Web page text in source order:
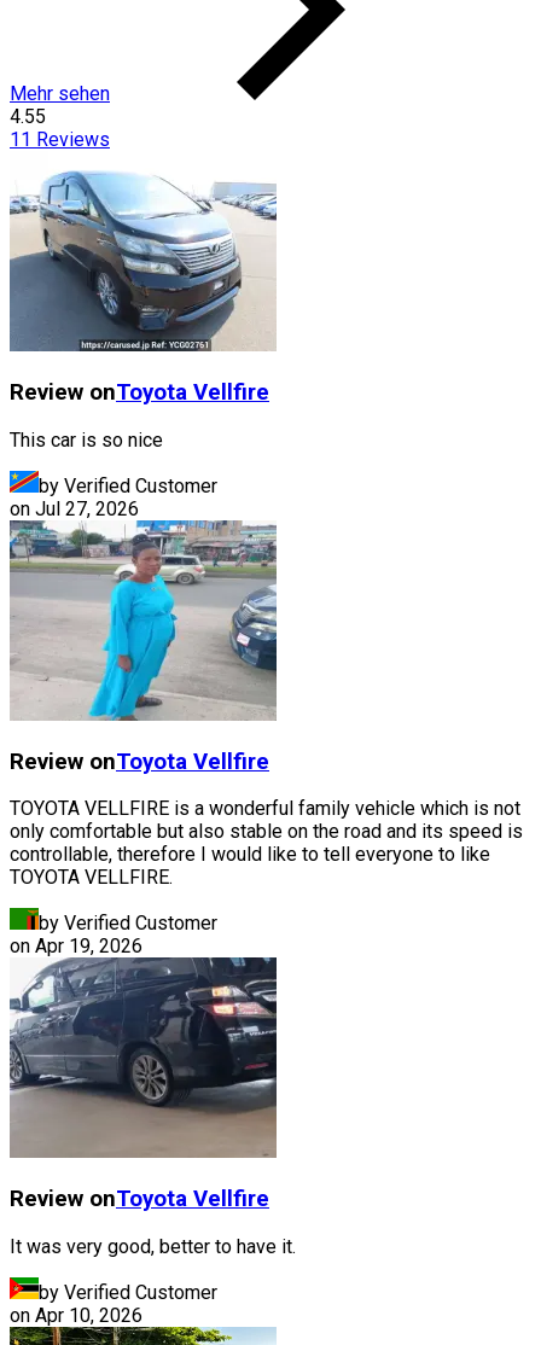
Mehr sehen
4.55
11 Reviews
Review onToyota Vellfire
This car is so nice
by Verified Customer
on Jul 27, 2026
Review onToyota Vellfire
TOYOTA VELLFIRE is a wonderful family vehicle which is not
only comfortable but also stable on the road and its speed is
controllable, therefore I would like to tell everyone to like
TOYOTA VELLFIRE.
by Verified Customer
on Apr 19, 2026
Review onToyota Vellfire
It was very good, better to have it.
by Verified Customer
on Apr 10, 2026